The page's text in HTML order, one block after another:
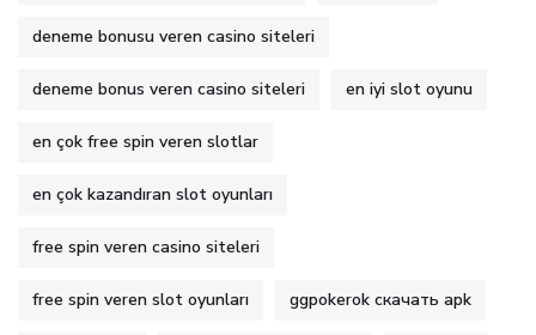
deneme bonusu veren casino siteleri
deneme bonus veren casino siteleri en iyi slot oyunu
en çok free spin veren slotlar
en çok kazandıran slot oyunları
free spin veren casino siteleri
free spin veren slot oyunları ggpokerok скачать apk